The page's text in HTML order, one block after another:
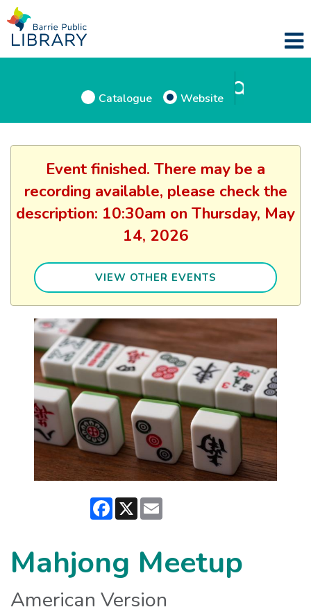
Catalogue Website
Event finished. There may be a
recording available, please check the
description: 10:30am on Thursday, May
14, 2026
VIEW OTHER EVENTS
Facebook
X
Mahjong Meetup
American Version